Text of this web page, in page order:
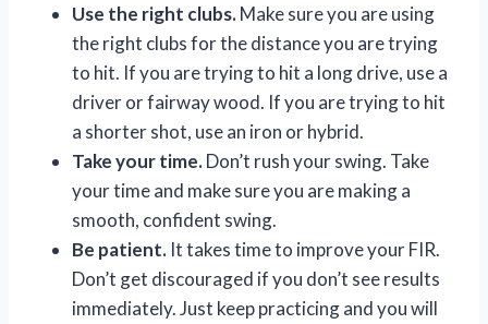
Use the right clubs.Make sure you are using
the right clubs for the distance you are trying
to hit. If you are trying to hit a long drive, use a
driver or fairway wood. If you are trying to hit
a shorter shot, use an iron or hybrid.
Take your time.Don’t rush your swing. Take
your time and make sure you are making a
smooth, confident swing.
Be patient. It takes time to improve your FIR.
Don’t get discouraged if you don’t see results
immediately. Just keep practicing and you will